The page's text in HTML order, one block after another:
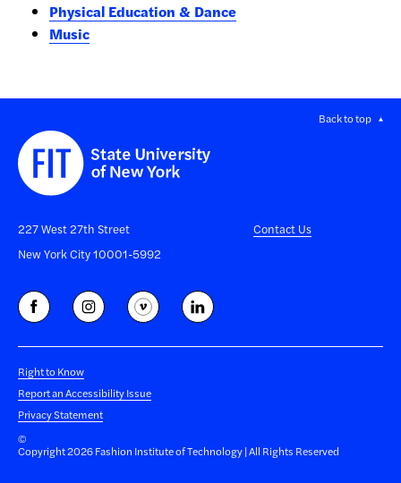
Physical Education & Dance
Music
Back to top
227 West 27th Street
New York City 10001-5992
Contact Us
Right to Know
Report an Accessibility Issue
Privacy Statement
©
Copyright 2026 Fashion Institute of Technology | All Rights Reserved